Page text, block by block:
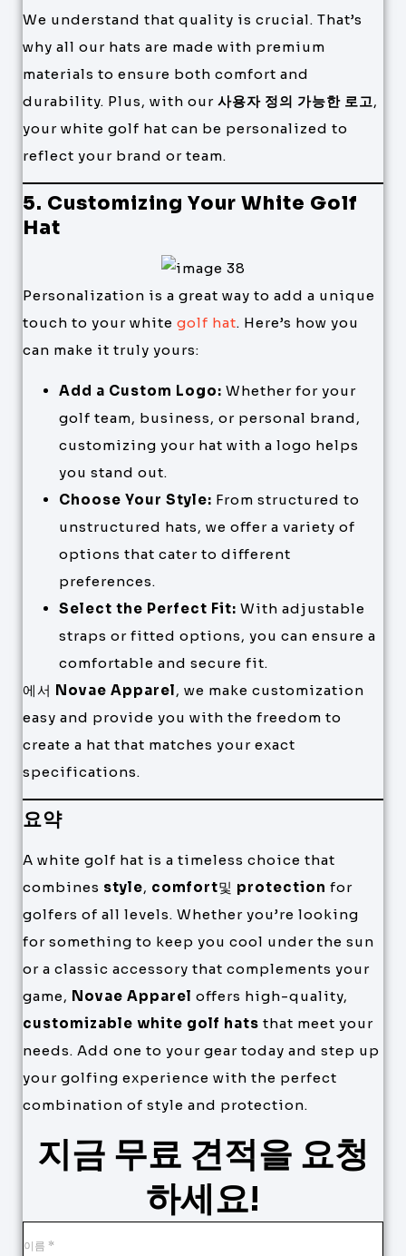
We understand that quality is crucial. That’s
why all our hats are made with premium
materials to ensure both comfort and
durability. Plus, with our 사용자 정의 가능한 로고,
your white golf hat can be personalized to
reflect your brand or team.
5. Customizing Your White Golf
Hat
Personalization is a great way to add a unique
touch to your white golf hat. Here’s how you
can make it truly yours:
Add a Custom Logo: Whether for your
golf team, business, or personal brand,
customizing your hat with a logo helps
you stand out.
Choose Your Style: From structured to
unstructured hats, we offer a variety of
options that cater to different
preferences.
Select the Perfect Fit: With adjustable
straps or fitted options, you can ensure a
comfortable and secure fit.
에서 Novae Apparel, we make customization
easy and provide you with the freedom to
create a hat that matches your exact
specifications.
요약
A white golf hat is a timeless choice that
combines style, comfort및 protection for
golfers of all levels. Whether you’re looking
for something to keep you cool under the sun
or a classic accessory that complements your
game, Novae Apparel offers high-quality,
customizable white golf hats that meet your
needs. Add one to your gear today and step up
your golfing experience with the perfect
combination of style and protection.
지금 무료 견적을 요청
하세요!